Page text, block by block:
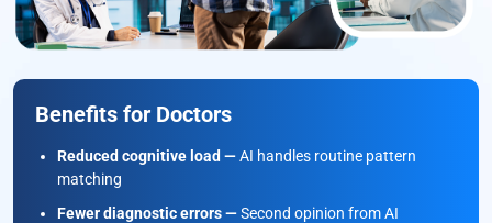
Benefits for Doctors
Reduced cognitive load —AI handles routine pattern
matching
Fewer diagnostic errors —Second opinion from AI